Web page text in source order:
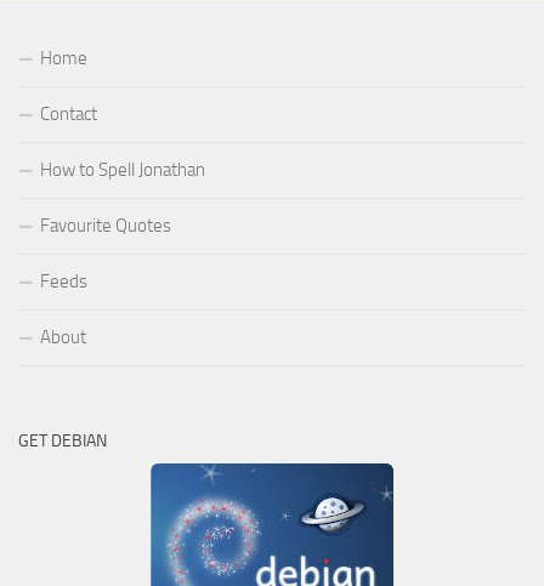
Home
Contact
How to Spell Jonathan
Favourite Quotes
Feeds
About
GET DEBIAN